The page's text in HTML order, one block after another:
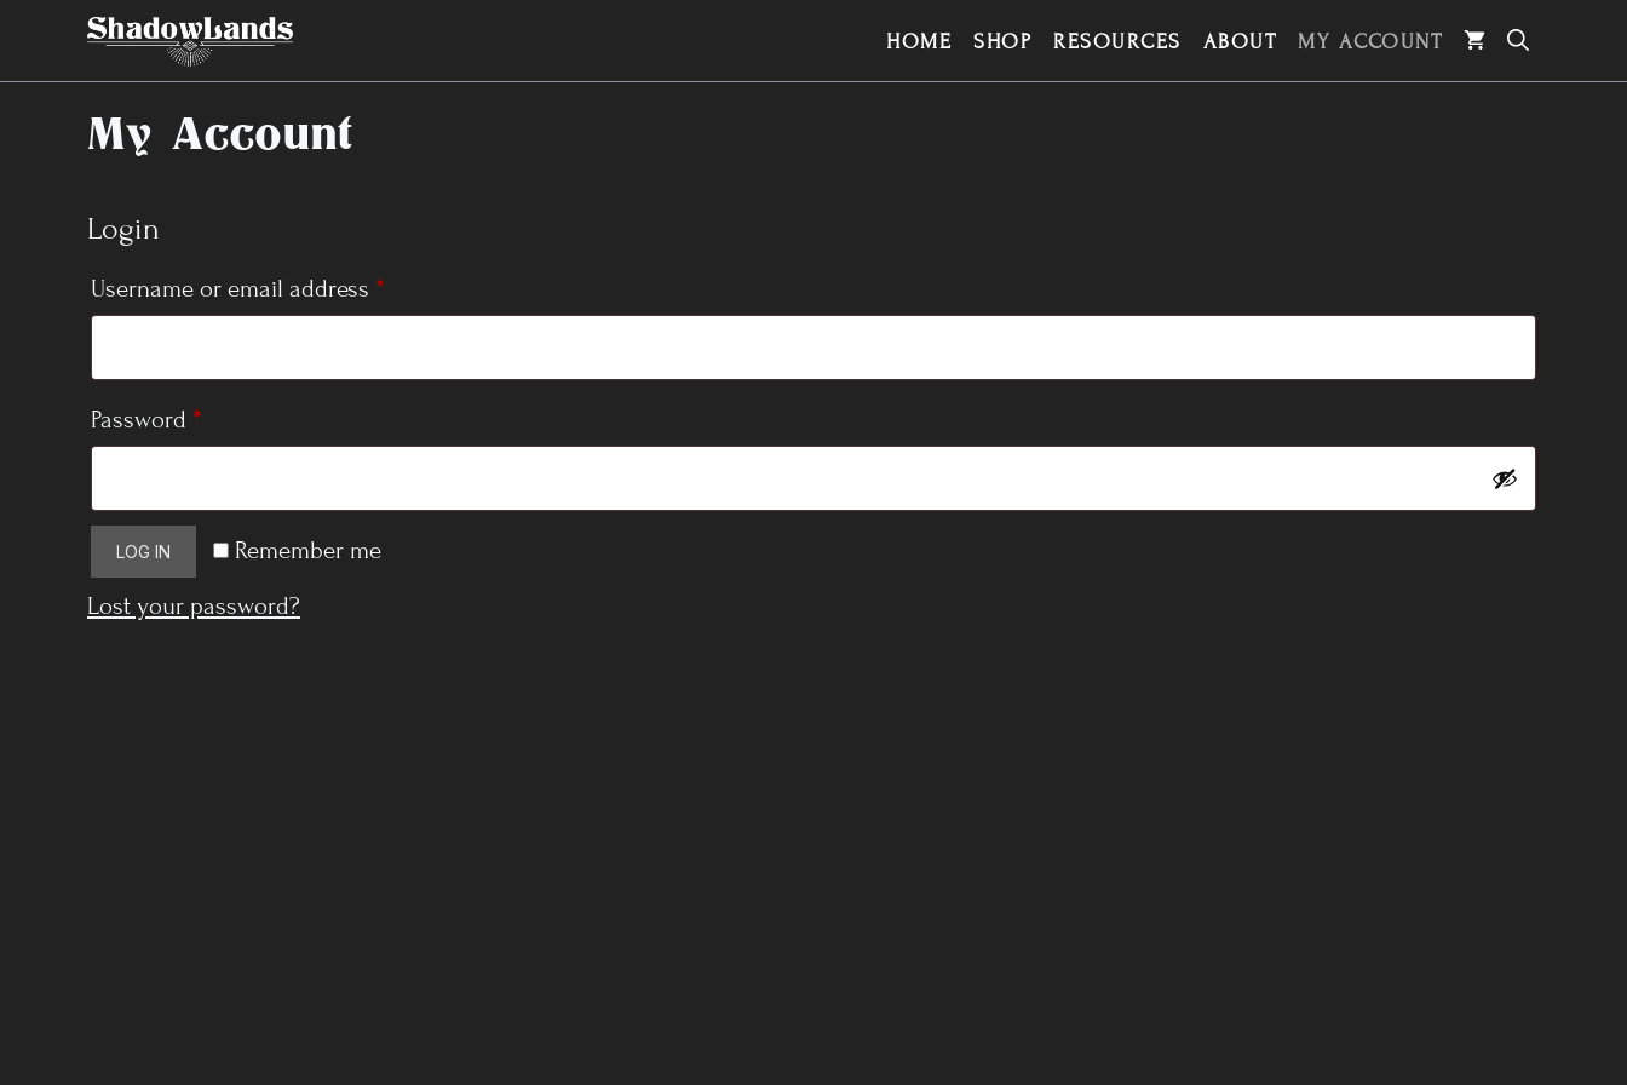
content
HOME SHOP RESOURCES ABOUT MY ACCOUNT
My Account
Login
Username or email address *Required
Password *Required
Remember me
LOG IN
Lost your password?